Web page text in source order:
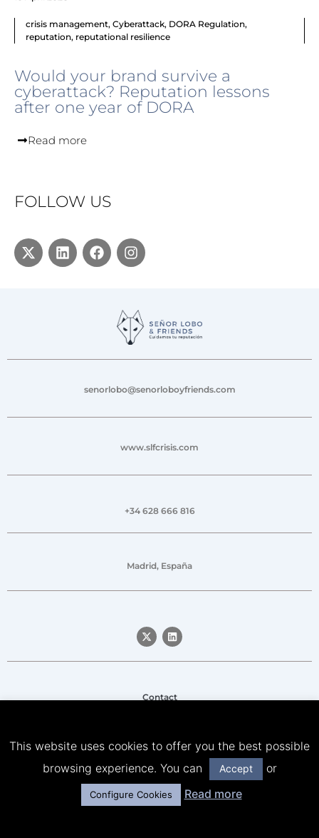
crisis management, Cyberattack, DORA Regulation,
reputation, reputational resilience
Would your brand survive a
cyberattack? Reputation lessons
after one year of DORA
Read more
FOLLOW US
senorlobo@senorloboyfriends.com
www.slfcrisis.com
+34 628 666 816
Madrid, España
Contact
Privacy Policy
Cookies Policy
This website uses cookies to offer you the best possible
browsing experience. You can
Accept or
Configure Cookies Read more